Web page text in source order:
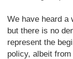
We have heard a
but there is no
represent the
policy, albeit